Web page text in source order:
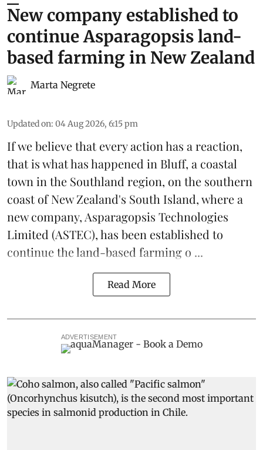
New company established to
continue Asparagopsis land-
based farming in New Zealand
Marta Negrete
Updated on: 04 Aug 2026, 6:15 pm
If we believe that every action has a reaction,
that is what has happened in Bluff, a coastal
town in the Southland region, on the southern
coast of New Zealand's South Island, where a
new company, Asparagopsis Technologies
Limited (ASTEC), has been established to
continue theland-based farming o ...
Read More
ADVERTISEMENT